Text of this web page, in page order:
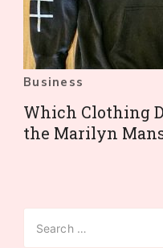
Business
Which Clothing
the Marilyn
Search
for: